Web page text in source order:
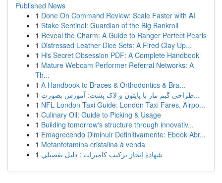
Published News
1 Done On Command Review: Scale Faster with AI
1 Stake Sentinel: Guardian of the Big Bankroll
1 Reveal the Charm: A Guide to Ranger Perfect Pearls
1 Distressed Leather Dice Sets: A Fired Clay Up...
1 His Secret Obsession PDF: A Complete Handbook
1 Mature Webcam Performer Referral Networks: A
Th...
1 A Handbook to Braces & Orthodontics & Bra...
1
طراحی گیم مار با پایتون و لاک پشت: آموزش بصورت...
1 NFL London Taxi Guide: London Taxi Fares, Airpo...
1 Culinary Oil: Guide to Picking & Usage
1 Building tomorrow's structure through innovativ...
1 Emagrecendo Diminuir Definitivamente: Ebook Abr...
1 Metanfetamina cristalina à venda
1 شهادة إنجاز تركيب كاميرات : دليل تفصيلي